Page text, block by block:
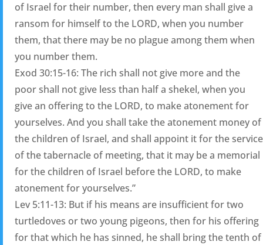
of Israel for their number, then every man shall give a
ransom for himself to the LORD, when you number
them, that there may be no plague among them when
you number them.
Exod 30:15-16: The rich shall not give more and the
poor shall not give less than half a shekel, when you
give an offering to the LORD, to make atonement for
yourselves. And you shall take the atonement money of
the children of Israel, and shall appoint it for the service
of the tabernacle of meeting, that it may be a memorial
for the children of Israel before the LORD, to make
atonement for yourselves.”
Lev 5:11-13: But if his means are insufficient for two
turtledoves or two young pigeons, then for his offering
for that which he has sinned, he shall bring the tenth of